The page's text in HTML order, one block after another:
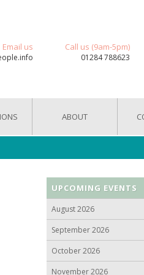
Email us Call us (9am-5pm)
01284 788623
ABOUT
UPCOMING EVENTS
August 2026
September 2026
October 2026
November 2026